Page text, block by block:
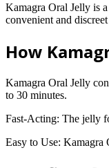
Kamagra Oral Jelly is
convenient and
How
Kamagra Oral Jelly
to 30 minutes.
Fast-Acting: The jelly
Easy to Use: Kamagra